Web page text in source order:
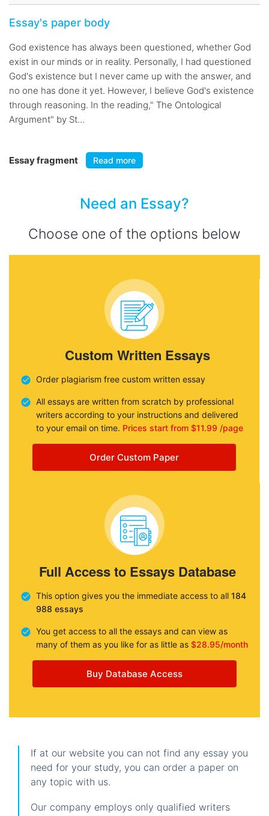
Essay's paper body
God existence has always been questioned, whether God
exist in our minds or in reality. Personally, I had questioned
God's existence but I never came up with the answer, and
no one has done it yet. However, I believe God's existence
through reasoning. In the reading," The Ontological
Argument" by St...
Essay fragment Read more
Need an Essay?
Choose one of the options below
Custom Written Essays
Order plagiarism free custom written essay
All essays are written from scratch by professional
writers according to your instructions and delivered
to your email on time. Prices start from $11.99 /page
Order Custom Paper
Full Access to Essays Database
This option gives you the immediate access to all 184
988 essays
You get access to all the essays and can view as
many of them as you like for as little as $28.95/month
Buy Database Access
If at our website you can not find any essay you
need for your study, you can order a paper on
any topic with us.
Our company employs only qualified writers